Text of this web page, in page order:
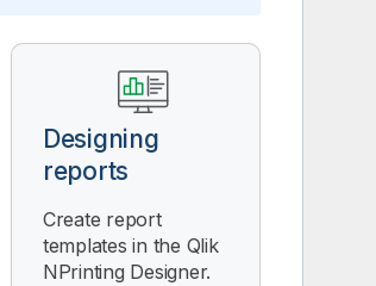
Designing
reports
Create report
templates in the Qlik
NPrinting Designer.